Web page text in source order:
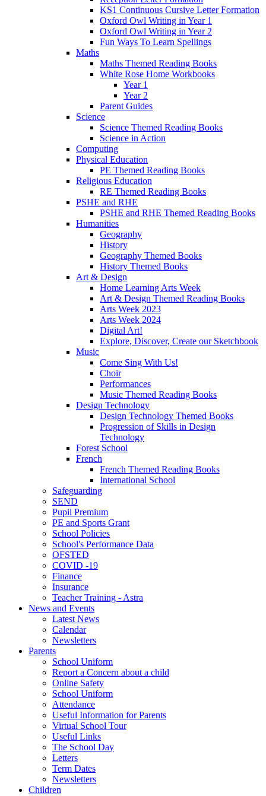
KS1 Continuous Cursive Letter Formation
Oxford Owl Writing in Year 1
Oxford Owl Writing in Year 2
Fun Ways To Learn Spellings
Maths
Maths Themed Reading Books
White Rose Home Workbooks
Year 1
Year 2
Parent Guides
Science
Science Themed Reading Books
Science in Action
Computing
Physical Education
PE Themed Reading Books
Religious Education
RE Themed Reading Books
PSHE and RHE
PSHE and RHE Themed Reading Books
Humanities
Geography
History
Geography Themed Books
History Themed Books
Art & Design
Home Learning Arts Week
Art & Design Themed Reading Books
Arts Week 2023
Arts Week 2024
Digital Art!
Explore, Discover, Create our Sketchbook
Music
Come Sing With Us!
Choir
Performances
Music Themed Reading Books
Design Technology
Design Technology Themed Books
Progression of Skills in Design
Technology
Forest School
French
French Themed Reading Books
International School
Safeguarding
SEND
Pupil Premium
PE and Sports Grant
School Policies
School's Performance Data
OFSTED
COVID -19
Finance
Insurance
Teacher Training - Astra
News and Events
Latest News
Calendar
Newsletters
Parents
School Uniform
Report a Concern about a child
Online Safety
School Uniform
Attendance
Useful Information for Parents
Virtual School Tour
Useful Links
The School Day
Letters
Term Dates
Newsletters
Children